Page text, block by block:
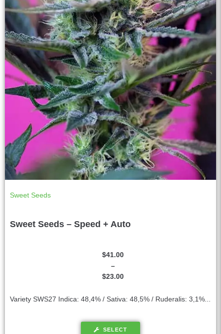
Sweet Seeds
Sweet Seeds – Speed + Auto
$23.00
–
$41.00
Variety SWS27 Indica: 48,4% / Sativa: 48,5% / Ruderalis: 3,1%...
SELECT